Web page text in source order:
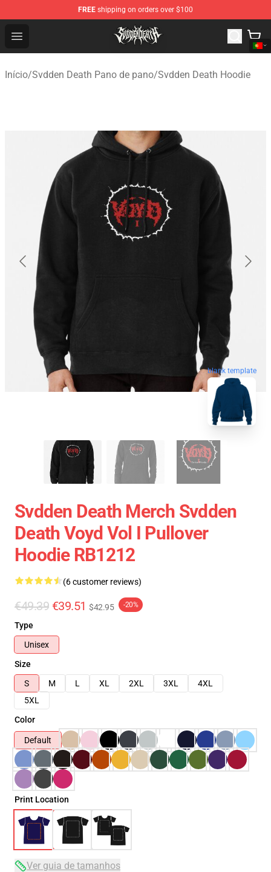
FREE shipping on orders over $100
Open menu
Svdden Death Shop - Official Svdden Death
Início/Svdden Death Pano de pano/Svdden Death Hoodie
blank template
Svdden Death Merch Svdden
Death Voyd Vol I Pullover
Hoodie RB1212
(6 customer reviews)
€49.39 €39.51 $42.95 -20%
Type
Unisex
Size
S
M L XL 2XL 3XL
4XL
5XL
Color
Default
Print Location
Ver guia de tamanhos